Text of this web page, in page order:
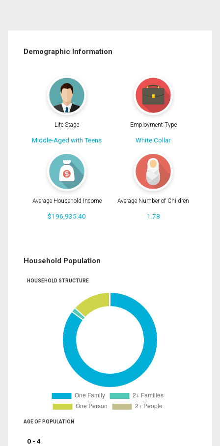
Demographic Information
Life Stage
Middle-Aged with Teens
Employment Type
White Collar
Average Household Income
$196,935.40
Average Number of Children
1.78
Household Population
HOUSEHOLD STRUCTURE
AGE OF POPULATION
0 - 4